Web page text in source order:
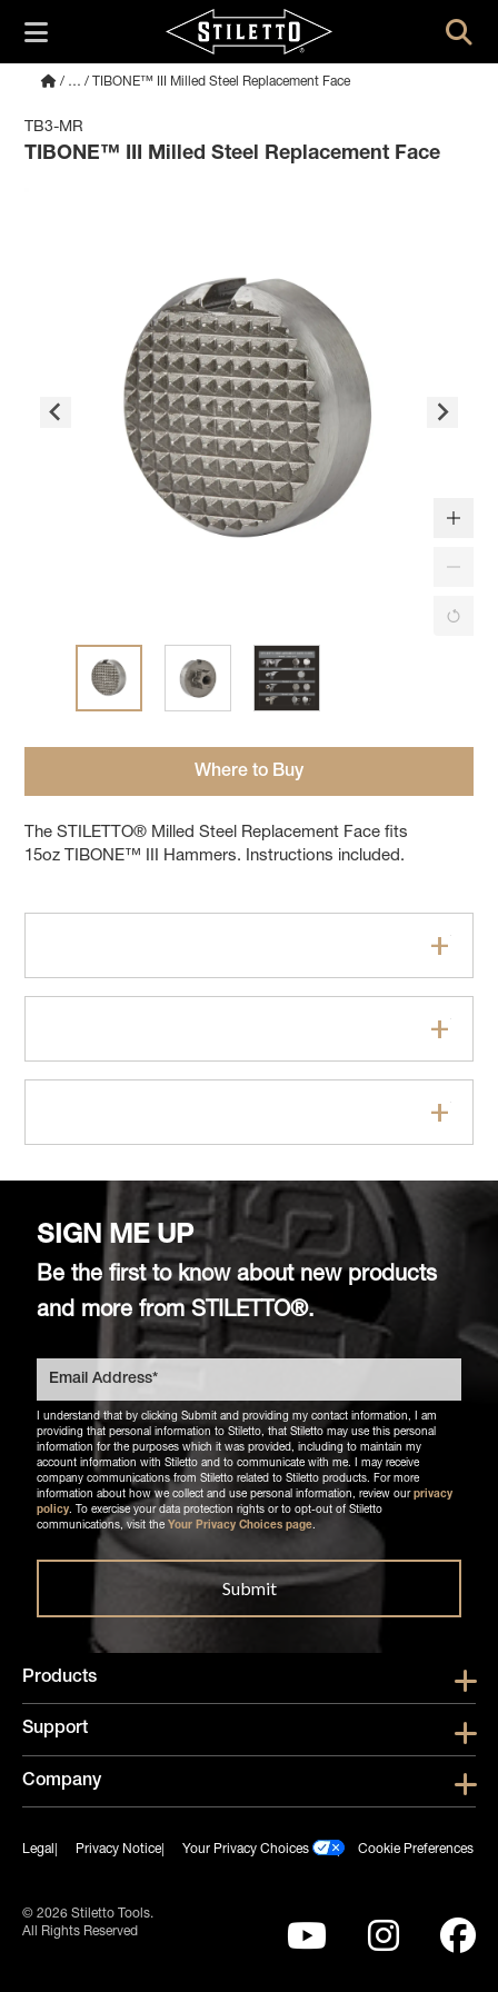
/ … / TIBONE™ III Milled Steel Replacement Face
TB3-MR
TIBONE™ III Milled Steel Replacement Face
Where to Buy
The STILETTO® Milled Steel Replacement Face fits
15oz TIBONE™ III Hammers. Instructions included.
SIGN ME UP
Be the first to know about new products
and more from STILETTO®.
I understand that by clicking Submit and providing my contact information, I am
providing that personal information to Stiletto, that Stiletto may use this personal
information for the purposes which it was provided, including to maintain my
account information with Stiletto and to communicate with me. I may receive
company communications from Stiletto related to Stiletto products. For more
information about how we collect and use personal information, review our privacy
policy. To exercise your data protection rights or to opt-out of Stiletto
communications, visit the Your Privacy Choices page.
Products Show
Support Show
Company Show
© 2026 Stiletto Tools.
All Rights Reserved
Legal Privacy Notice Your Privacy Choices Cookie Preferences